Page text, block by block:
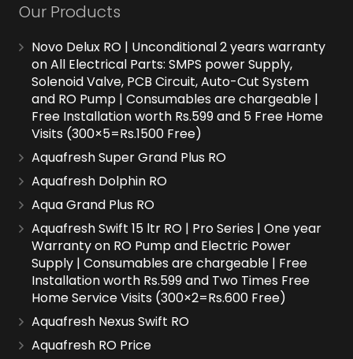
Our Products
Novo Delux RO | Unconditional 2 years warranty
on All Electrical Parts: SMPS power Supply,
Solenoid Valve, PCB Circuit, Auto-Cut System
and RO Pump | Consumables are chargeable |
Free Installation worth Rs.599 and 5 Free Home
Visits (300×5=Rs.1500 Free)
Aquafresh Super Grand Plus RO
Aquafresh Dolphin RO
Aqua Grand Plus RO
Aquafresh Swift 15 ltr RO | Pro Series | One year
Warranty on RO Pump and Electric Power
Supply | Consumables are chargeable | Free
Installation worth Rs.599 and Two Times Free
Home Service Visits (300×2=Rs.600 Free)
Aquafresh Nexus Swift RO
Aquafresh RO Price